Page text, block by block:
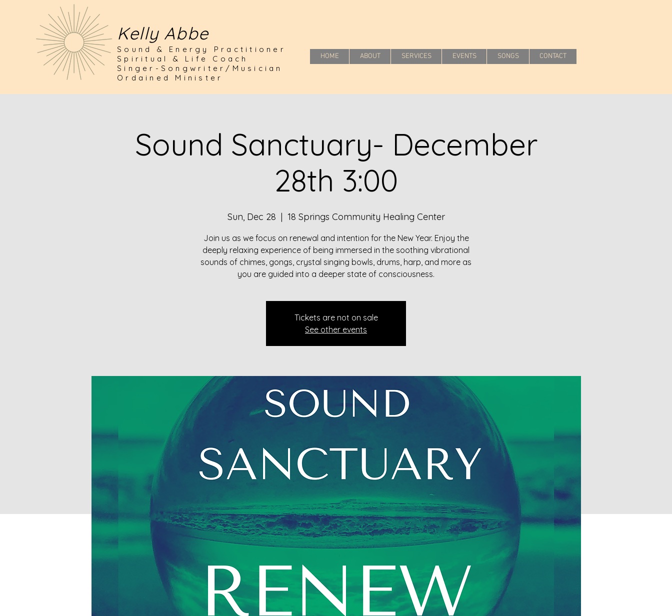
Kelly Abbe
Sound & Energy Practitioner
Spiritual & Life Coach
Singer-Songwriter/Musician
Ordained Minister
HOME ABOUT SERVICES EVENTS SONGS CONTACT
Sound Sanctuary- December
28th 3:00
Sun, Dec 28
  |
18 Springs Community Healing Center
Join us as we focus on renewal and intention for the New Year. Enjoy the
deeply relaxing experience of being immersed in the soothing vibrational
sounds of chimes, gongs, crystal singing bowls, drums, harp, and more as
you are guided into a deeper state of consciousness.
Tickets are not on sale
See other events